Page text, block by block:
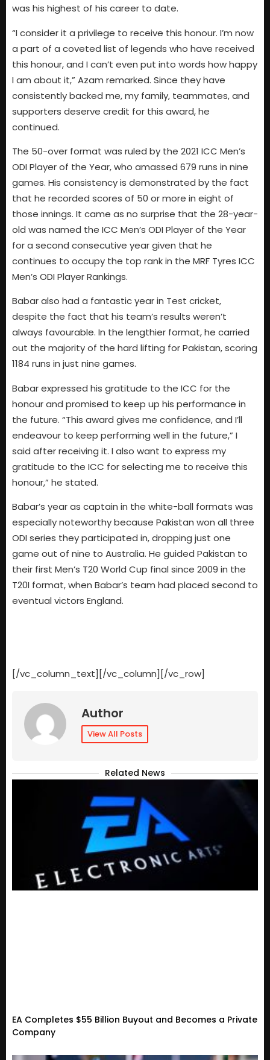
was his highest of his career to date.
“I consider it a privilege to receive this honour. I’m now
a part of a coveted list of legends who have received
this honour, and I can’t even put into words how happy
I am about it,” Azam remarked. Since they have
consistently backed me, my family, teammates, and
supporters deserve credit for this award, he
continued.
The 50-over format was ruled by the 2021 ICC Men’s
ODI Player of the Year, who amassed 679 runs in nine
games. His consistency is demonstrated by the fact
that he recorded scores of 50 or more in eight of
those innings. It came as no surprise that the 28-year-
old was named the ICC Men’s ODI Player of the Year
for a second consecutive year given that he
continues to occupy the top rank in the MRF Tyres ICC
Men’s ODI Player Rankings.
Babar also had a fantastic year in Test cricket,
despite the fact that his team’s results weren’t
always favourable. In the lengthier format, he carried
out the majority of the hard lifting for Pakistan, scoring
1184 runs in just nine games.
Babar expressed his gratitude to the ICC for the
honour and promised to keep up his performance in
the future. “This award gives me confidence, and I’ll
endeavour to keep performing well in the future,” I
said after receiving it. I also want to express my
gratitude to the ICC for selecting me to receive this
honour,” he stated.
Babar’s year as captain in the white-ball formats was
especially noteworthy because Pakistan won all three
ODI series they participated in, dropping just one
game out of nine to Australia. He guided Pakistan to
their first Men’s T20 World Cup final since 2009 in the
T20I format, when Babar’s team had placed second to
eventual victors England.
[/vc_column_text][/vc_column][/vc_row]
Author
View All Posts
Related News
EA Completes $55 Billion Buyout and Becomes a Private
Company